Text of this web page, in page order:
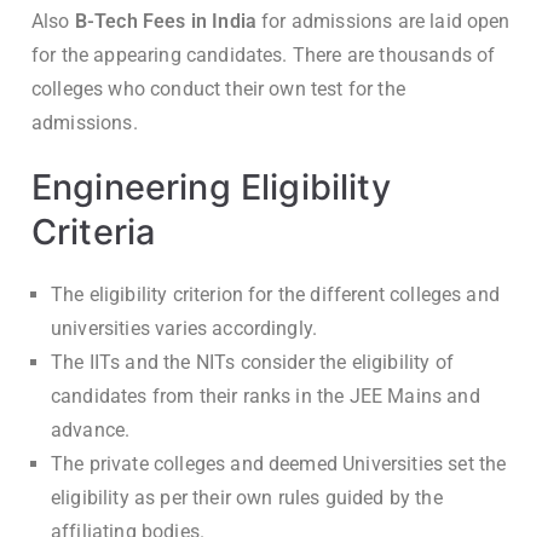
Also B-Tech Fees in India for admissions are laid open
for the appearing candidates. There are thousands of
colleges who conduct their own test for the
admissions.
Engineering Eligibility
Criteria
The eligibility criterion for the different colleges and
universities varies accordingly.
The IITs and the NITs consider the eligibility of
candidates from their ranks in the JEE Mains and
advance.
The private colleges and deemed Universities set the
eligibility as per their own rules guided by the
affiliating bodies.